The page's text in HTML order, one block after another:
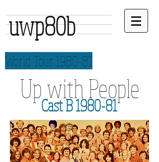
uwp80b
World Tour 1980-81
Up with People
Cast B 1980-81